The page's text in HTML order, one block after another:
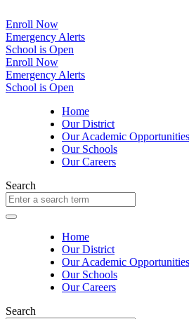
Enroll Now
Emergency Alerts
School is Open
Enroll Now
Emergency Alerts
School is Open
Home
Our District
Our Academic Opportunities
Our Schools
Our Careers
Search
Home
Our District
Our Academic Opportunities
Our Schools
Our Careers
Search